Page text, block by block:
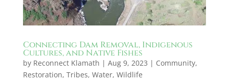
Connecting Dam Removal, Indigenous
Cultures, and Native Fishes
by Reconnect Klamath | Aug 9, 2023 | Community,
Restoration, Tribes, Water, Wildlife